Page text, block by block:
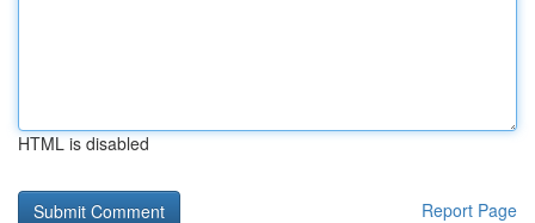
HTML is disabled
Report Page